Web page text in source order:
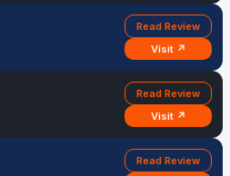
Read Review
Visit ↗
Read Review
Visit ↗
Read Review